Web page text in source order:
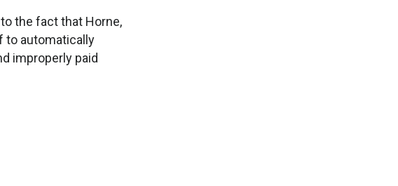
the fact that Horne,
to automatically
improperly paid